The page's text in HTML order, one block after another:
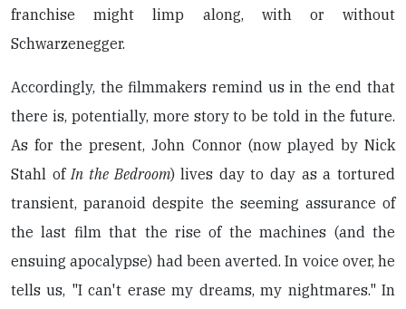
franchise might limp along, with or without
Schwarzenegger.
Accordingly, the filmmakers remind us in the end that
there is, potentially, more story to be told in the future.
As for the present, John Connor (now played by Nick
Stahl ofIn the Bedroom) lives day to day as a tortured
transient, paranoid despite the seeming assurance of
the last film that the rise of the machines (and the
ensuing apocalypse) had been averted. In voice over, he
tells us, "I can't erase my dreams, my nightmares." In